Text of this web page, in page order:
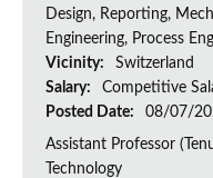
Design, Reporting,
Engineering, Process
Vicinity:
Switzerland
Salary:
Competitive
Posted Date:
08/07/
Assistant Professor
Technology